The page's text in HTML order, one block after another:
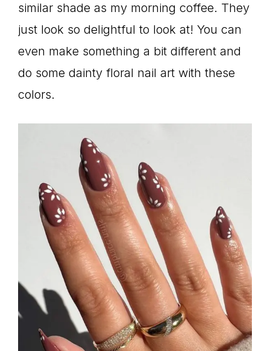
similar shade as my morning coffee. They
just look so delightful to look at! You can
even make something a bit different and
do some dainty floral nail art with these
colors.